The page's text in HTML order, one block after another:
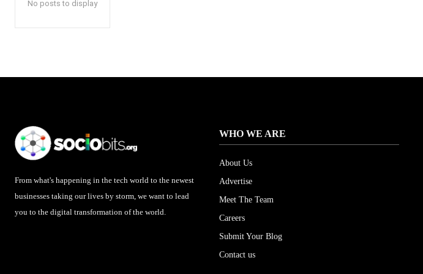
No posts to display
From what's happening in the tech world to the newest
businesses taking our lives by storm, we want to lead
you to the digital transformation of the world.
WHO WE ARE
About Us
Advertise
Meet The Team
Careers
Submit Your Blog
Contact us